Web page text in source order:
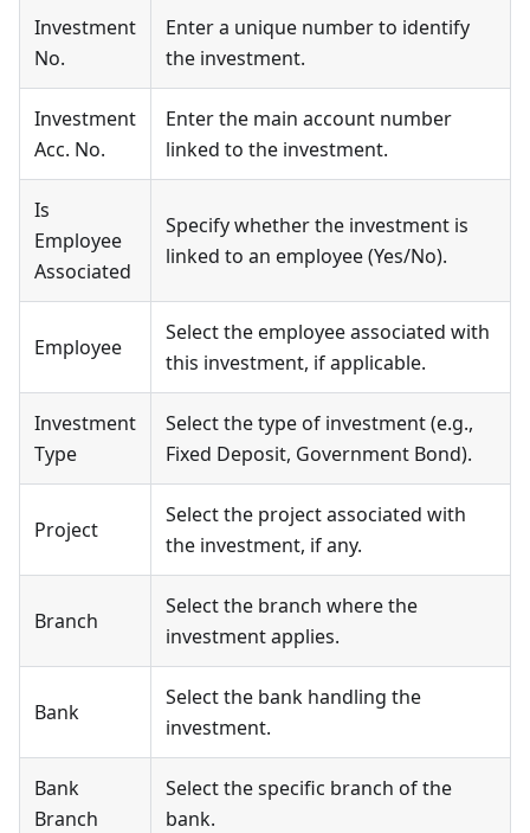
Investment
No.
Enter a unique number to identify
the investment.
Investment
Acc. No.
Enter the main account number
linked to the investment.
Is
Employee
Associated
Specify whether the investment is
linked to an employee (Yes/No).
Employee
Select the employee associated with
this investment, if applicable.
Investment
Type
Select the type of investment (e.g.,
Fixed Deposit, Government Bond).
Project
Select the project associated with
the investment, if any.
Branch
Select the branch where the
investment applies.
Bank
Select the bank handling the
investment.
Bank
Branch
Select the specific branch of the
bank.